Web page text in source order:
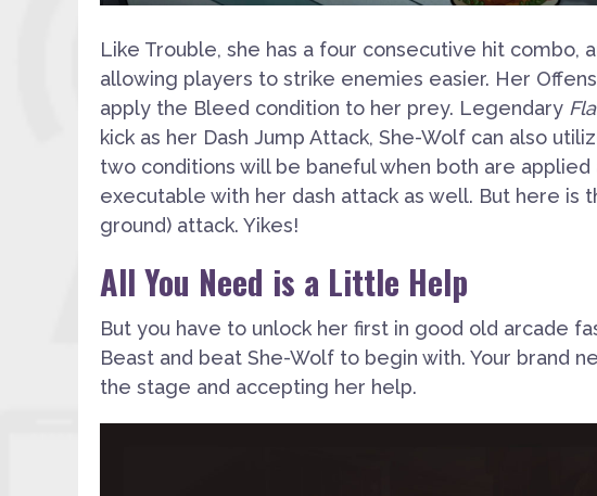
Like Trouble, she has a four consecutive hit combo,
allowing players to strike enemies easier. Her
apply the Bleed condition to her prey. Legendary
kick as her Dash Jump Attack, She-Wolf can also
two conditions will be baneful when both are
executable with her dash attack as well. But here is
ground) attack. Yikes!
All You Need is a Little Help
But you have to unlock her first in good old arcade
Beast and beat She-Wolf to begin with. Your brand
the stage and accepting her help.